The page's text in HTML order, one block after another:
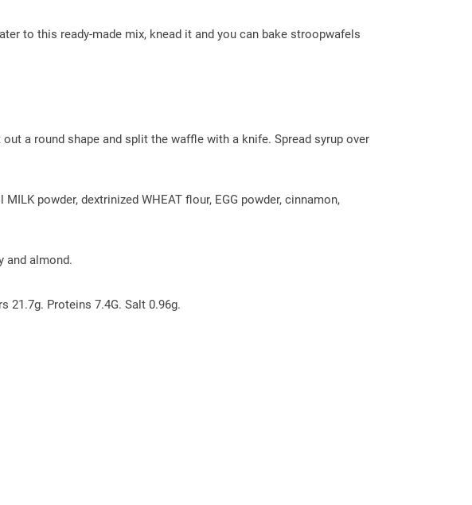
to this ready-made mix, knead it and you can bake stroopwafels
a round shape and split the waffle with a knife. Spread syrup over
powder, dextrinized WHEAT flour, EGG powder, cinnamon,
and almond.
21.7g. Proteins 7.4G. Salt 0.96g.